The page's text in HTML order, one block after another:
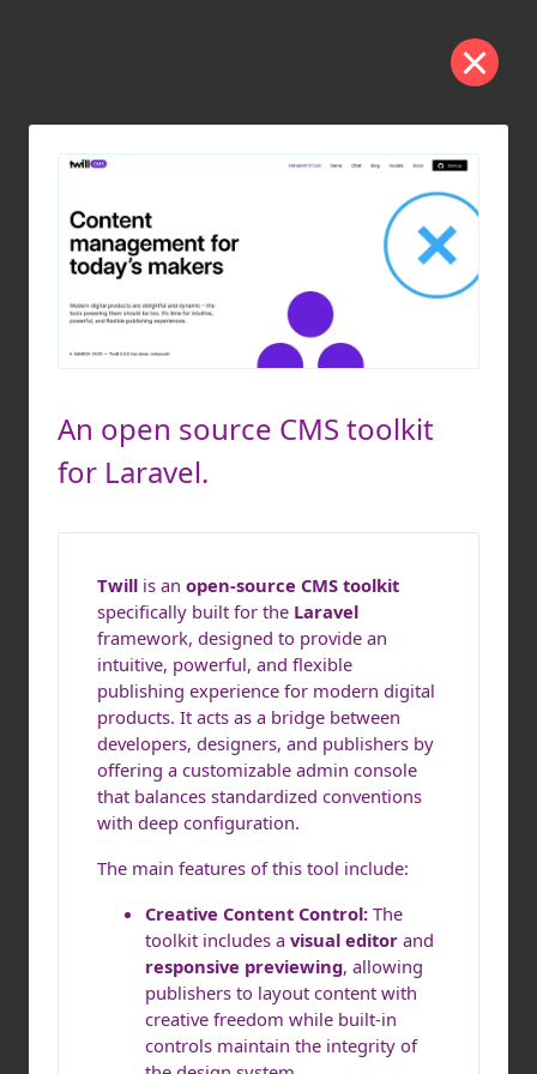
An open source CMS toolkit
for Laravel.
Twill is an open-source CMS toolkit
specifically built for the Laravel
framework, designed to provide an
intuitive, powerful, and flexible
publishing experience for modern digital
products. It acts as a bridge between
developers, designers, and publishers by
offering a customizable admin console
that balances standardized conventions
with deep configuration.
The main features of this tool include:
Creative Content Control: The
toolkit includes a visual editor and
responsive previewing, allowing
publishers to layout content with
creative freedom while built-in
controls maintain the integrity of